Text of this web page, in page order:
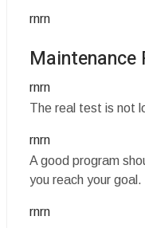
rnrn
Maintenance
rnrn
The real test is not
rnrn
A good program
you reach your goal.
rnrn